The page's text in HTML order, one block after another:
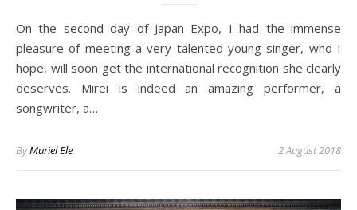
On the second day of Japan Expo, I had the immense
pleasure of meeting a very talented young singer, who I
hope, will soon get the international recognition she clearly
deserves. Mirei is indeed an amazing performer, a
songwriter, a…
ByMuriel Ele 2 August 2018